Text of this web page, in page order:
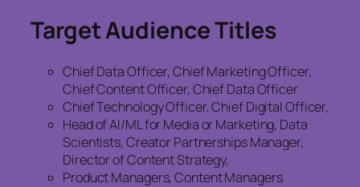
Target Audience Titles
Chief Data Officer, Chief Marketing Officer,
Chief Content Officer, Chief Data Officer
Chief Technology Officer, Chief Digital Officer,
Head of AI/ML for Media or Marketing, Data
Scientists, Creator Partnerships Manager,
Director of Content Strategy,
Product Managers, Content Managers